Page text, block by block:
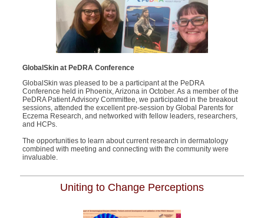
GlobalSkin at PeDRA Conference
GlobalSkin was pleased to be a participant at the PeDRA
Conference held in Phoenix, Arizona in October.As a member of the
Pe D RAPatient Advisory Committee, we participated in the breakout
sessions, attended the excellent pre-session by Global Parents for
Eczema Research, and networked with fellow leaders, researchers,
and HCPs.
The opportunities to learn about current research in dermatology
combined with meeting and connecting with the community were
invaluable.
Uniting to Change Perceptions